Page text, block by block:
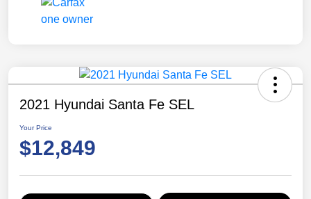
2021 Hyundai Santa Fe SEL
Your Price
$12,849